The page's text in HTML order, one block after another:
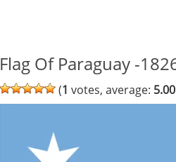
Flag Of Paraguay -
(1 votes, average: 5.00